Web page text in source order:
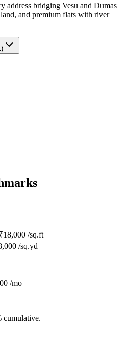
address bridging Vesu and Dumas
and premium flats with river
/sq.ft
/sq.yd
/mo
cumulative.